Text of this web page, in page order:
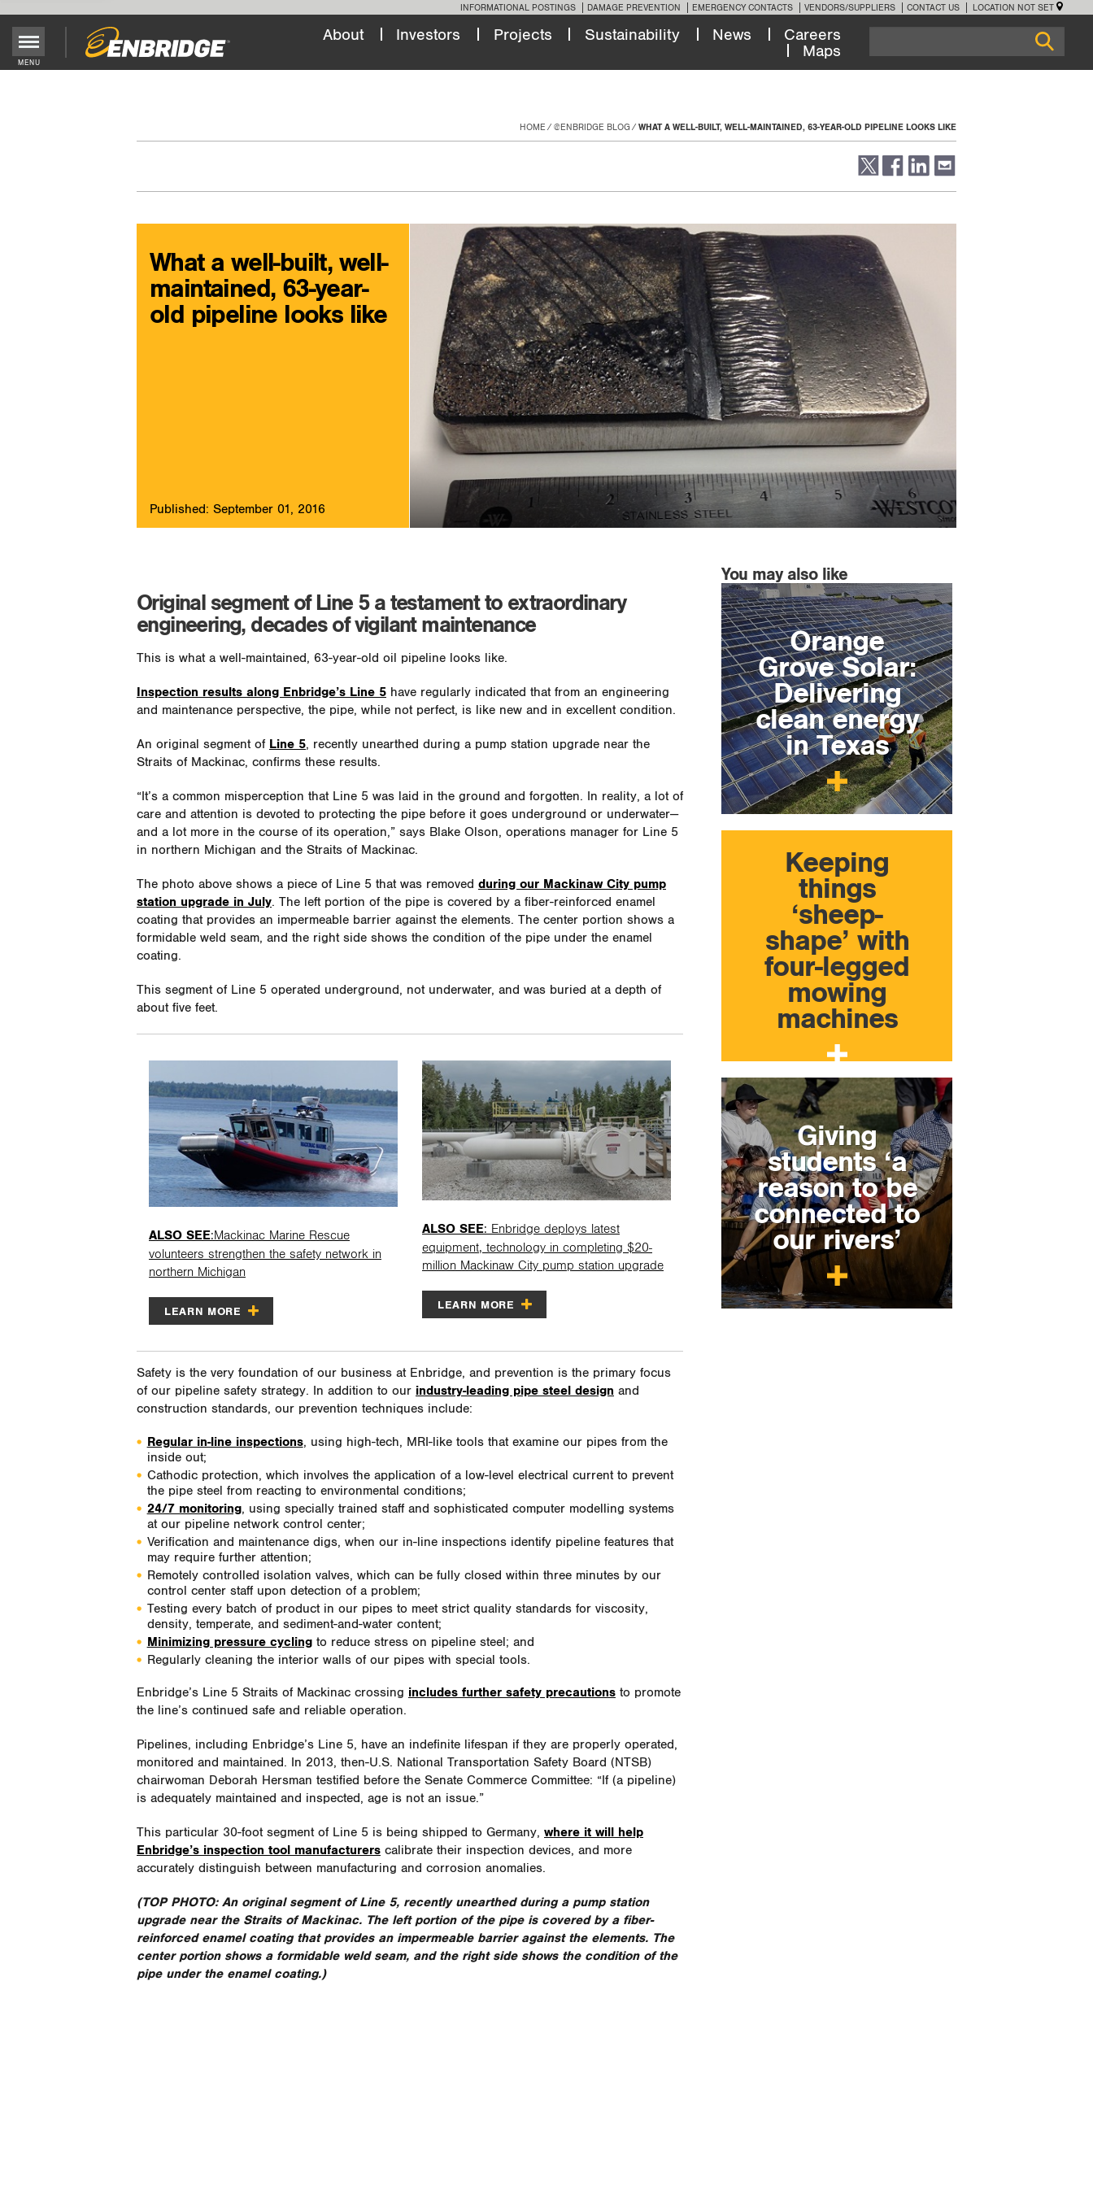
INFORMATIONAL POSTINGS DAMAGE PREVENTION EMERGENCY CONTACTS VENDORS/SUPPLIERS CONTACT US LOCATION NOT SET
Main
MENU
About Investors Projects Sustainability News
Careers
Maps
HOME @ENBRIDGE BLOG WHAT A WELL-BUILT, WELL-MAINTAINED, 63-YEAR-OLD PIPELINE LOOKS LIKE
What a well-built, well-
maintained, 63-year-
old pipeline looks like
Published: September 01, 2016
Original segment of Line 5 a testament to extraordinary
engineering, decades of vigilant maintenance
This is what a well-maintained, 63-year-old oil pipeline looks like.
Inspection results along Enbridge’s Line 5 have regularly indicated that from an engineering
and maintenance perspective, the pipe, while not perfect, is like new and in excellent condition.
An original segment of Line 5, recently unearthed during a pump station upgrade near the
Straits of Mackinac, confirms these results.
“It’s a common misperception that Line 5 was laid in the ground and forgotten. In reality, a lot of
care and attention is devoted to protecting the pipe before it goes underground or underwater—
and a lot more in the course of its operation,” says Blake Olson, operations manager for Line 5
in northern Michigan and the Straits of Mackinac.
The photo above shows a piece of Line 5 that was removed during our Mackinaw City pump
station upgrade in July. The left portion of the pipe is covered by a fiber-reinforced enamel
coating that provides an impermeable barrier against the elements. The center portion shows a
formidable weld seam, and the right side shows the condition of the pipe under the enamel
coating.
This segment of Line 5 operated underground, not underwater, and was buried at a depth of
about five feet.
ALSO SEE:Mackinac Marine Rescue
volunteers strengthen the safety network in
northern Michigan
LEARN MORE
ALSO SEE: Enbridge deploys latest
equipment, technology in completing $20-
million Mackinaw City pump station upgrade
LEARN MORE
Safety is the very foundation of our business at Enbridge, and prevention is the primary focus
of our pipeline safety strategy. In addition to our industry-leading pipe steel design and
construction standards, our prevention techniques include:
Regular in-line inspections, using high-tech, MRI-like tools that examine our pipes from the
inside out;
Cathodic protection, which involves the application of a low-level electrical current to prevent
the pipe steel from reacting to environmental conditions;
24/7 monitoring, using specially trained staff and sophisticated computer modelling systems
at our pipeline network control center;
Verification and maintenance digs, when our in-line inspections identify pipeline features that
may require further attention;
Remotely controlled isolation valves, which can be fully closed within three minutes by our
control center staff upon detection of a problem;
Testing every batch of product in our pipes to meet strict quality standards for viscosity,
density, temperate, and sediment-and-water content;
Minimizing pressure cyclingto reduce stress on pipeline steel; and
Regularly cleaning the interior walls of our pipes with special tools.
Enbridge’s Line 5 Straits of Mackinac crossing includes further safety precautions to promote
the line’s continued safe and reliable operation.
Pipelines, including Enbridge’s Line 5, have an indefinite lifespan if they are properly operated,
monitored and maintained. In 2013, then-U.S. National Transportation Safety Board (NTSB)
chairwoman Deborah Hersman testified before the Senate Commerce Committee: “If (a pipeline)
is adequately maintained and inspected, age is not an issue.”
This particular 30-foot segment of Line 5 is being shipped to Germany, where it will help
Enbridge’s inspection tool manufacturers calibrate their inspection devices, and more
accurately distinguish between manufacturing and corrosion anomalies.
(TOP PHOTO: An original segment ofLine 5, recently unearthed during a pump station
upgrade near the Straits of Mackinac. The left portion of the pipe is covered by a fiber-
reinforced enamel coating that provides an impermeable barrier against the elements. The
center portion shows a formidable weld seam, and the right side shows the condition of the
pipe under the enamel coating.)
You may also like
Orange
Grove Solar:
Delivering
clean energy
in Texas
Keeping
things
‘sheep-
shape’ with
four-legged
mowing
machines
Giving
students ‘a
reason to be
connected to
our rivers’